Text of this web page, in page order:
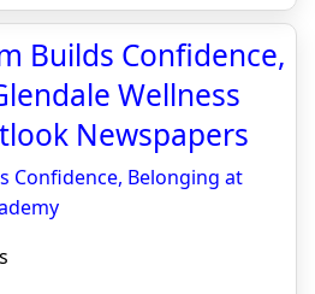
Builds Confidence,
Wellness
Newspapers
Confidence, Belonging at